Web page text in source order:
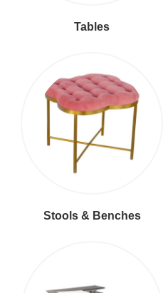
Tables
Stools & Benches